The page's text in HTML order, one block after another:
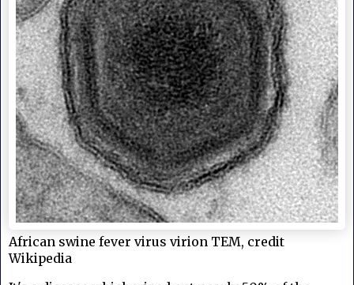
African swine fever virus virion TEM, credit
Wikipedia